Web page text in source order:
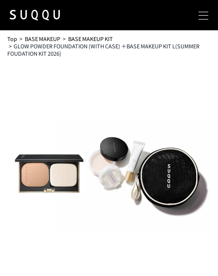
Top BASE MAKEUP
BASE MAKEUP KIT
GLOW POWDER FOUNDATION (WITH CASE) ＋BASE MAKEUP KIT L(SUMMER
FOUDATION KIT 2026)